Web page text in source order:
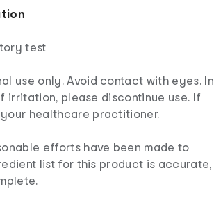
test
use only. Avoid contact with eyes. In
irritation, please discontinue use. If
healthcare practitioner.
efforts have been made to
list for this product is accurate,